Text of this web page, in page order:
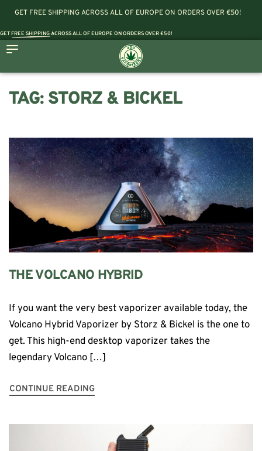
GET FREE SHIPPING ACROSS ALL OF EUROPE ON ORDERS OVER €50!
GETFREE SHIPPINGACROSS ALL OF EUROPE ON ORDERS OVER €50!
TAG: STORZ & BICKEL
THE VOLCANO HYBRID
If you want the very best vaporizer available today, the
Volcano Hybrid Vaporizer by Storz & Bickel is the one to
get. This high-end desktop vaporizer takes the
legendary Volcano […]
CONTINUE READING